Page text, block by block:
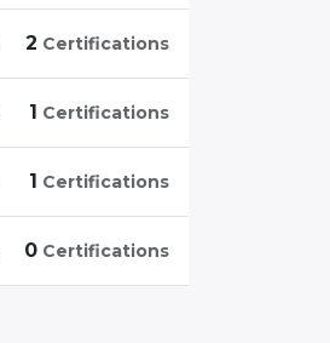
2 Certifications
1 Certifications
1 Certifications
0 Certifications